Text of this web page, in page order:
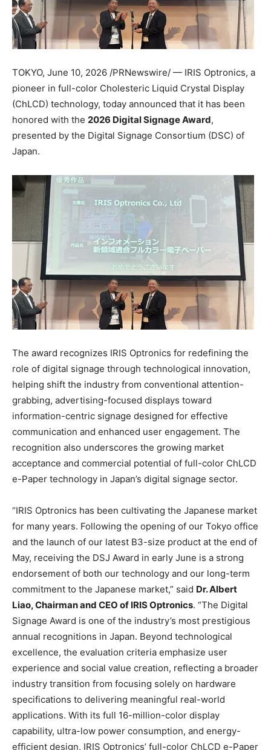
TOKYO, June 10, 2026 /PRNewswire/ — IRIS Optronics, a
pioneer in full-color Cholesteric Liquid Crystal Display
(ChLCD) technology, today announced that it has been
honored with the 2026 Digital Signage Award,
presented by the Digital Signage Consortium (DSC) of
Japan.
The award recognizes IRIS Optronics for redefining the
role of digital signage through technological innovation,
helping shift the industry from conventional attention-
grabbing, advertising-focused displays toward
information-centric signage designed for effective
communication and enhanced user engagement. The
recognition also underscores the growing market
acceptance and commercial potential of full-color ChLCD
e-Paper technology in Japan’s digital signage sector.
“IRIS Optronics has been cultivating the Japanese market
for many years. Following the opening of our Tokyo office
and the launch of our latest B3-size product at the end of
May, receiving the DSJ Award in early June is a strong
endorsement of both our technology and our long-term
commitment to the Japanese market,” said Dr. Albert
Liao, Chairman and CEO of IRIS Optronics. “The Digital
Signage Award is one of the industry’s most prestigious
annual recognitions in Japan. Beyond technological
excellence, the evaluation criteria emphasize user
experience and social value creation, reflecting a broader
industry transition from focusing solely on hardware
specifications to delivering meaningful real-world
applications. With its full 16-million-color display
capability, ultra-low power consumption, and energy-
efficient design, IRIS Optronics’ full-color ChLCD e-Paper